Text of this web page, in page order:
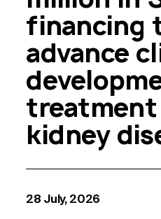
financing
advance
kidney
28 July, 2026